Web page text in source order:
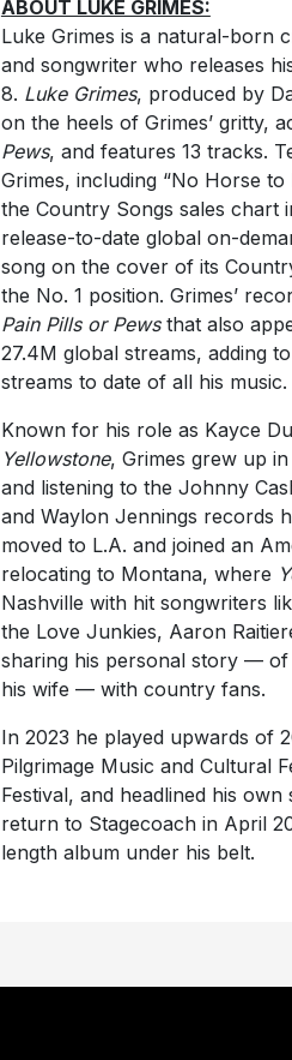
ABOUT LUKE GRIMES:
Luke Grimes is a natural-born
and songwriter who releases
8. Luke Grimes, produced by
on the heels of Grimes’ gritty,
Pews, and features 13 tracks.
Grimes, including “No Horse
the Country Songs sales chart
release-to-date global on-
song on the cover of its
the No. 1 position. Grimes’
Pain Pills or Pewsthat also
27.4M global streams, adding
streams to date of all his music.
Known for his role as Kayce
Yellowstone, Grimes grew up
and listening to the Johnny
and Waylon Jennings records
moved to L.A. and joined an
relocating to Montana, where
Nashville with hit songwriters
the Love Junkies, Aaron
sharing his personal story —
his wife — with country fans.
In 2023 he played upwards of
Pilgrimage Music and Cultural
Festival, and headlined his
return to Stagecoach in April
length album under his belt.